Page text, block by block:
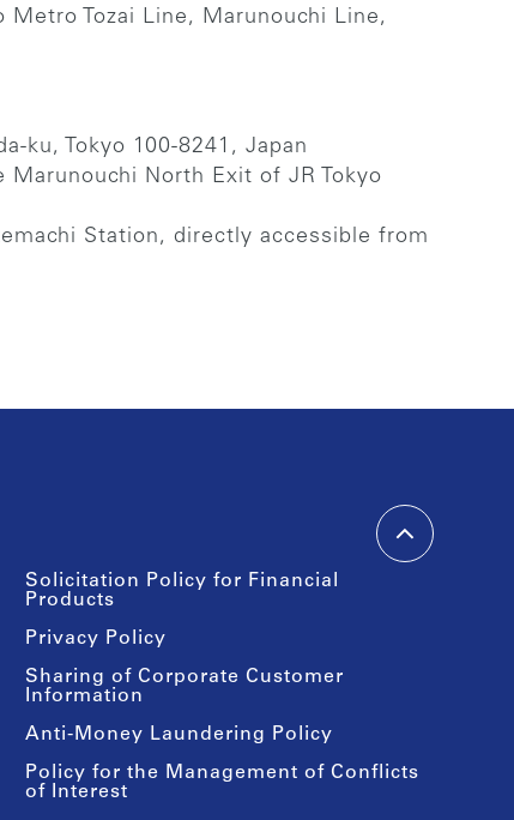
Tozai Line, Marunouchi Line,
ku, Tokyo 100-8241, Japan
North Exit of JR Tokyo
Station, directly accessible from
Solicitation Policy for Financial
Products
Privacy Policy
Sharing of Corporate Customer
Information
Anti-Money Laundering Policy
Policy for the Management of Conflicts
of Interest